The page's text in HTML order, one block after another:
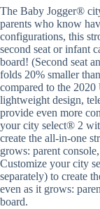
The Baby Jogger®
parents who know
configurations, this
second seat or infant
board! (Second seat
folds 20% smaller
compared to the
lightweight design,
provide even more
your city select® 2
create the all-in-one
grows: parent
Customize your city
separately) to create
even as it grows:
board.